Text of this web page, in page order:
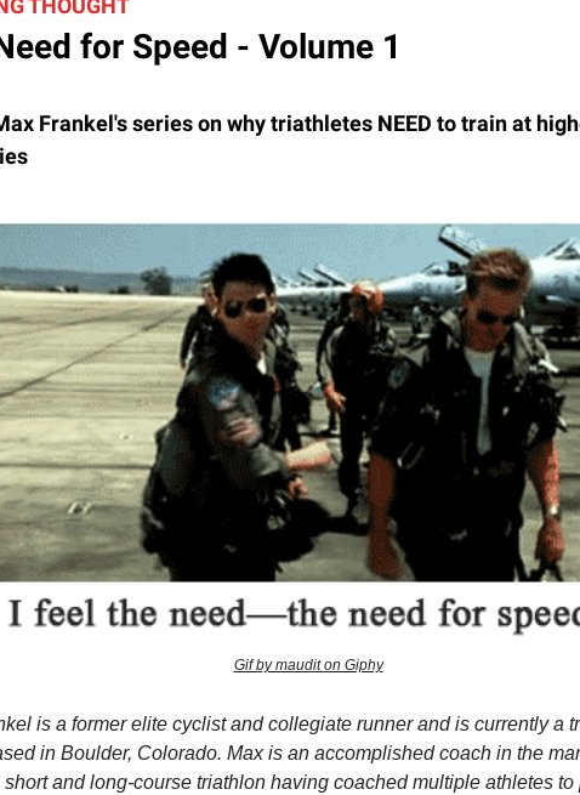
THOUGHT
for Speed - Volume 1
Frankel's series on why triathletes NEED to train at
Gif by maudit on Giphy
is a former elite cyclist and collegiate runner and is currently a
in Boulder, Colorado. Max is an accomplished coach in the
short and long-course triathlon having coached multiple athletes